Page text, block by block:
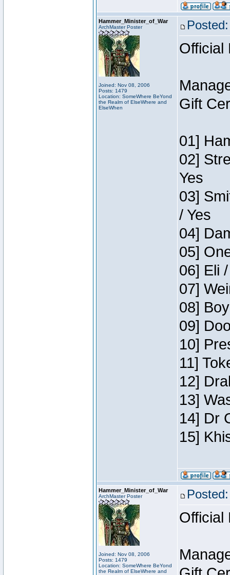
Hammer_Minister_of_War
ArchMaster Poster
Joined: Nov 08, 2006
Posts: 1479
Location: SomeWhere BeYond
the Realm of ElseWhere and
ElseWhen
Official
Gift
01]
02]
Yes
03]
/ Yes
04]
05]
06] Eli
07]
08]
09]
10]
11]
12]
13]
14] Dr
15]
Hammer_Minister_of_War
ArchMaster Poster
Joined: Nov 08, 2006
Posts: 1479
Location: SomeWhere BeYond
the Realm of ElseWhere and
Official